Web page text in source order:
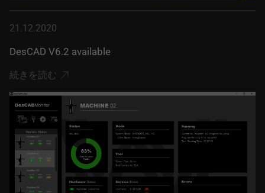
21.12.2020
DesCAD V6.2 available
続きを読む